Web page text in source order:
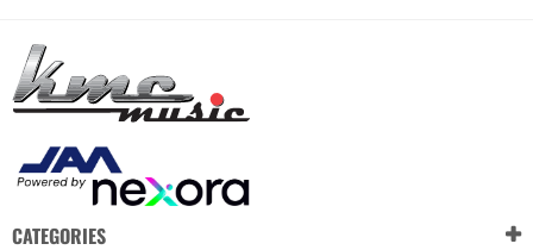
CATEGORIES